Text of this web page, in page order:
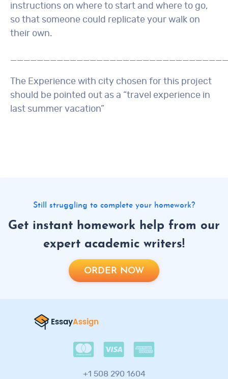
instructions on where to start and where to go,
so that someone could replicate your walk on
their own.
The Experience with city chosen for this project
should be pointed out as a “travel experience in
last summer vacation”
Still struggling to complete your homework?
Get instant homework help from our
expert academic writers!
ORDER NOW
+1 508 290 1604